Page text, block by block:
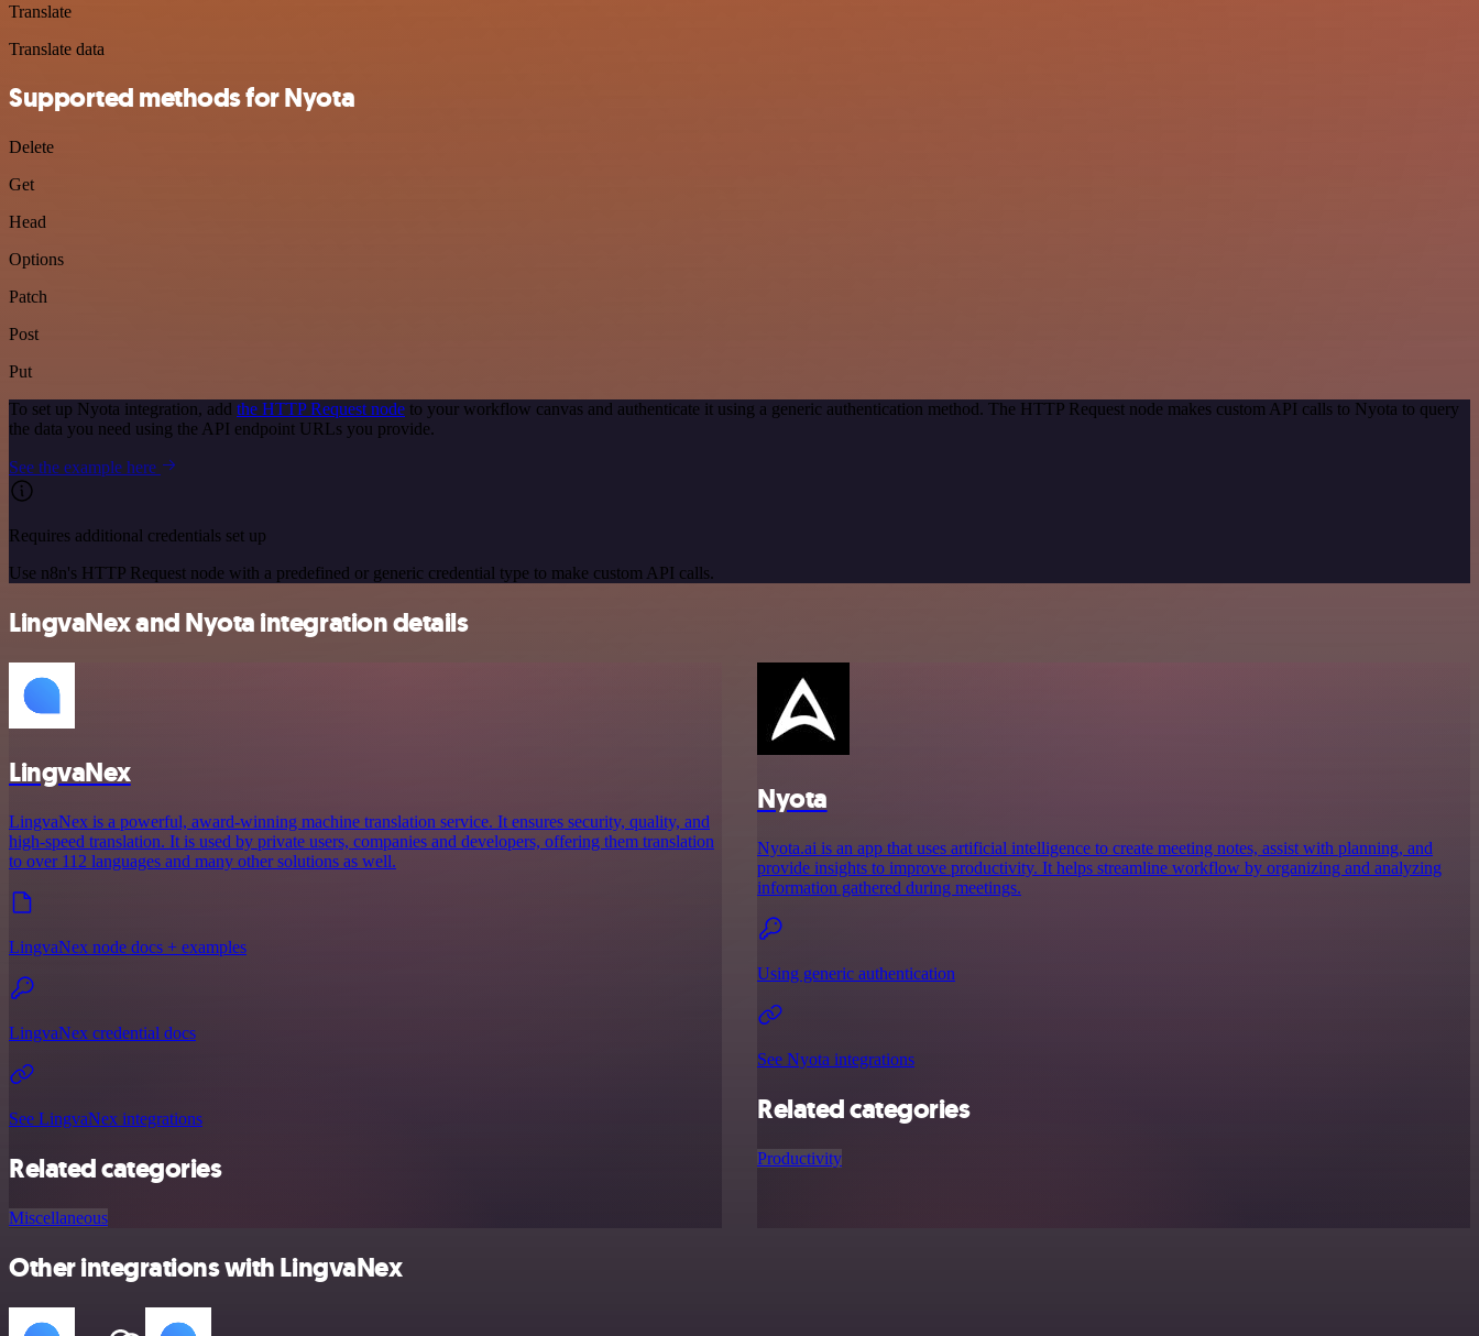
Translate
Translate data
Supported methods for Nyota
Delete
Get
Head
Options
Patch
Post
Put
To set up Nyota integration, add the HTTP Request node to your workflow canvas and authenticate it using a generic authentication method. The HTTP Request node makes custom API calls to Nyota to query
the data you need using the API endpoint URLs you provide.
See the example here
Requires additional credentials set up
Use n8n's HTTP Request node with a predefined or generic credential type to make custom API calls.
LingvaNex and Nyota integration details
LingvaNex
LingvaNex is a powerful, award-winning machine translation service. It ensures security, quality, and
high-speed translation. It is used by private users, companies and developers, offering them translation
to over 112 languages and many other solutions as well.
LingvaNex node docs + examples
LingvaNex credential docs
See LingvaNex integrations
Related categories
Miscellaneous
Nyota
Nyota.ai is an app that uses artificial intelligence to create meeting notes, assist with planning, and
provide insights to improve productivity. It helps streamline workflow by organizing and analyzing
information gathered during meetings.
Using generic authentication
See Nyota integrations
Related categories
Productivity
Other integrations with LingvaNex